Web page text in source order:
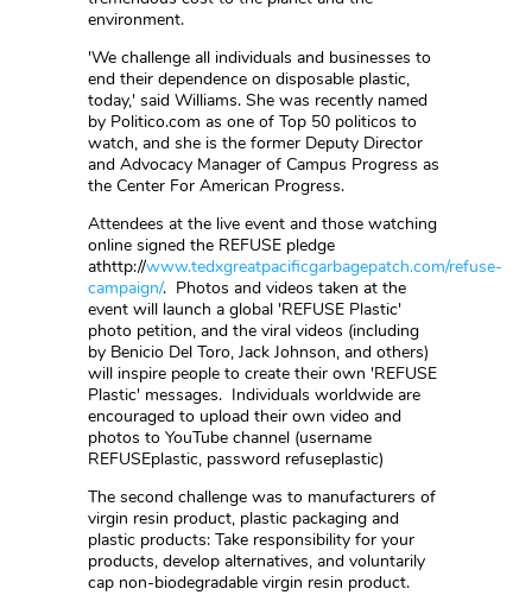
environment.
'We challenge all individuals and businesses to
end their dependence on disposable plastic,
today,' said Williams. She was recently named
by Politico.com as one of Top 50 politicos to
watch, and she is the former Deputy Director
and Advocacy Manager of Campus Progress as
the Center For American Progress.
Attendees at the live event and those watching
online signed the REFUSE pledge
athttp://www.tedxgreatpacificgarbagepatch.com/refuse-
campaign/. Photos and videos taken at the
event will launch a global 'REFUSE Plastic'
photo petition, and the viral videos (including
by Benicio Del Toro, Jack Johnson, and others)
will inspire people to create their own 'REFUSE
Plastic' messages. Individuals worldwide are
encouraged to upload their own video and
photos to YouTube channel (username
REFUSEplastic, password refuseplastic)
The second challenge was to manufacturers of
virgin resin product, plastic packaging and
plastic products: Take responsibility for your
products, develop alternatives, and voluntarily
cap non-biodegradable virgin resin product.